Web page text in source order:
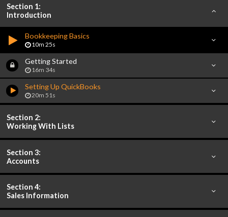
Section 1:
Introduction
Bookkeeping Basics
10m 25s
Getting Started
16m 34s
Setting Up QuickBooks
20m 51s
Section 2:
Working With Lists
Section 3:
Accounts
Section 4:
Sales Information